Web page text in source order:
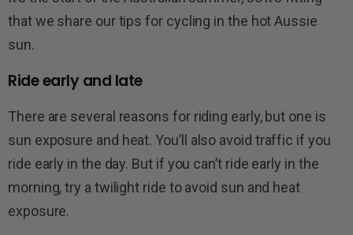
that we share our tips for cycling in the hot Aussie
sun.
Ride early and late
There are several reasons for riding early, but one is
sun exposure and heat. You’ll also avoid traffic if you
ride early in the day. But if you can’t ride early in the
morning, try a twilight ride to avoid sun and heat
exposure.